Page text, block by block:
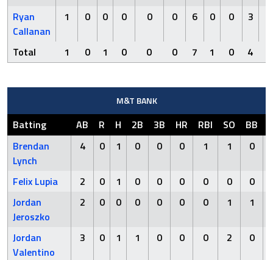
Ryan
Callanan
1 0 0 0 0 0 6 0 0 3
Total 1 0 1 0 0 0 7 1 0 4
M&T BANK
Batting AB R H 2B 3B HR RBI SO BB
Brendan
Lynch
4 0 1 0 0 0 1 1 0
Felix Lupia 2 0 1 0 0 0 0 0
0
Jordan
Jeroszko
2 0 0 0 0 0 0 1 1
Jordan
Valentino
3 0 1 1 0 0 0 2 0